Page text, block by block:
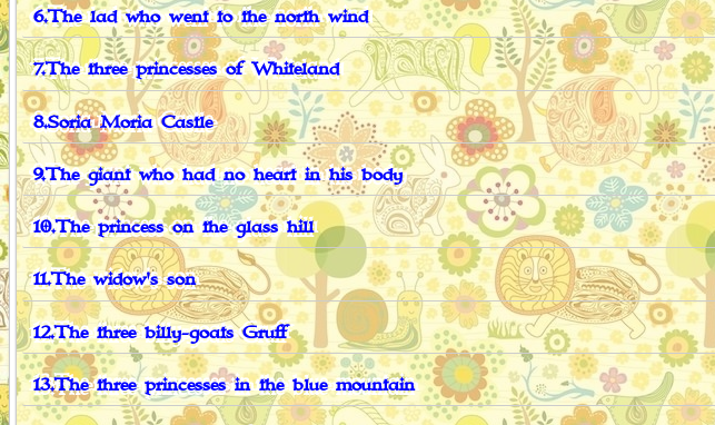
6.The lad who went to the north wind
7.The three princesses of Whiteland
8.Soria Moria Castle
9.The giant who had no heart in his body
10.The princess on the glass hill
11.The widow's son
12.The three billy-goats Gruff
13.The three princesses in the blue mountain